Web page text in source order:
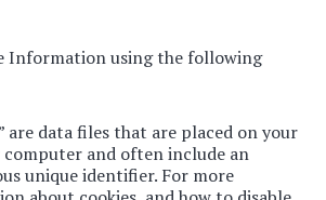
Information using the following
are data files that are placed on your
computer and often include an
unique identifier. For more